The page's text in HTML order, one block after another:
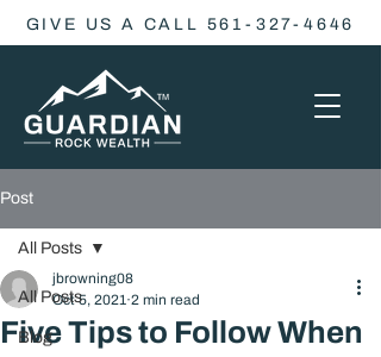
GIVE US A CALL 561-327-4646
Post
All Posts
Blog
All Posts
Five Tips to Follow When
jbrowning08
Oct 5, 2021 2 min read